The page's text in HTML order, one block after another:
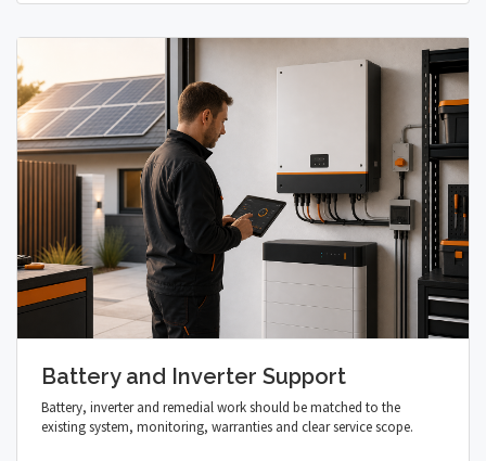
Battery and Inverter Support
Battery, inverter and remedial work should be matched to the
existing system, monitoring, warranties and clear service scope.